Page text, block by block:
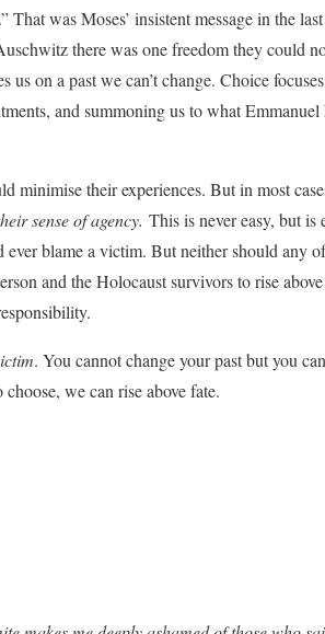
That was Moses’ insistent message in the
there was one freedom they could
on a past we can’t change. Choice
and summoning us to what
minimise their experiences. But in most
sense of agency. This is never easy, but is
blame a victim. But neither should any
and the Holocaust survivors to rise
. You cannot change your past but you
we can rise above fate.